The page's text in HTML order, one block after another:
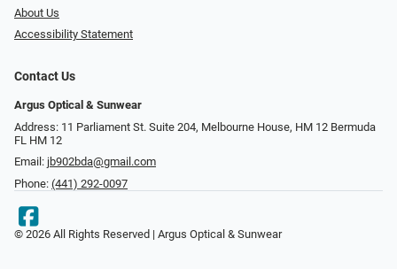
About Us
Accessibility Statement
Contact Us
Argus Optical & Sunwear
Address: 11 Parliament St. Suite 204, Melbourne House, HM 12 Bermuda
FL HM 12
Email: jb902bda@gmail.com
Phone: (441) 292-0097
© 2026 All Rights Reserved | Argus Optical & Sunwear